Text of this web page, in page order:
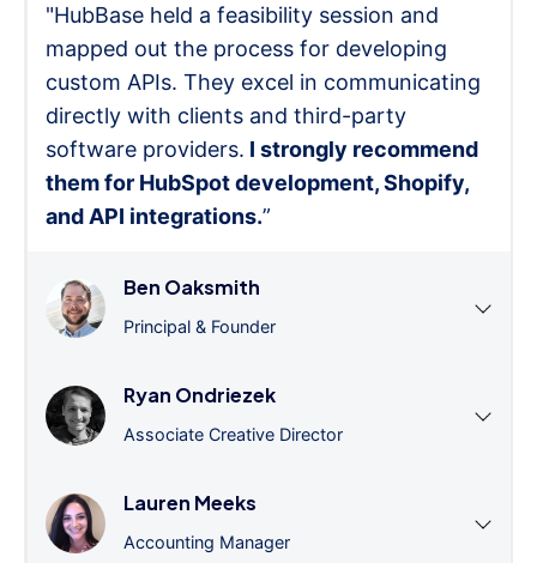
"HubBase held a feasibility session and
mapped out the process for developing
custom APIs. They excel in communicating
directly with clients and third-party
software providers. I strongly recommend
them for HubSpot development, Shopify,
and API integrations.”
Ben Oaksmith
Principal & Founder
Ryan Ondriezek
Associate Creative Director
Lauren Meeks
Accounting Manager